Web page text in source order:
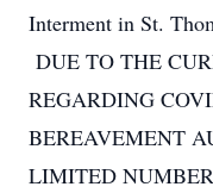
Interment in St.
DUE TO THE
REGARDING
BEREAVEMENT
LIMITED